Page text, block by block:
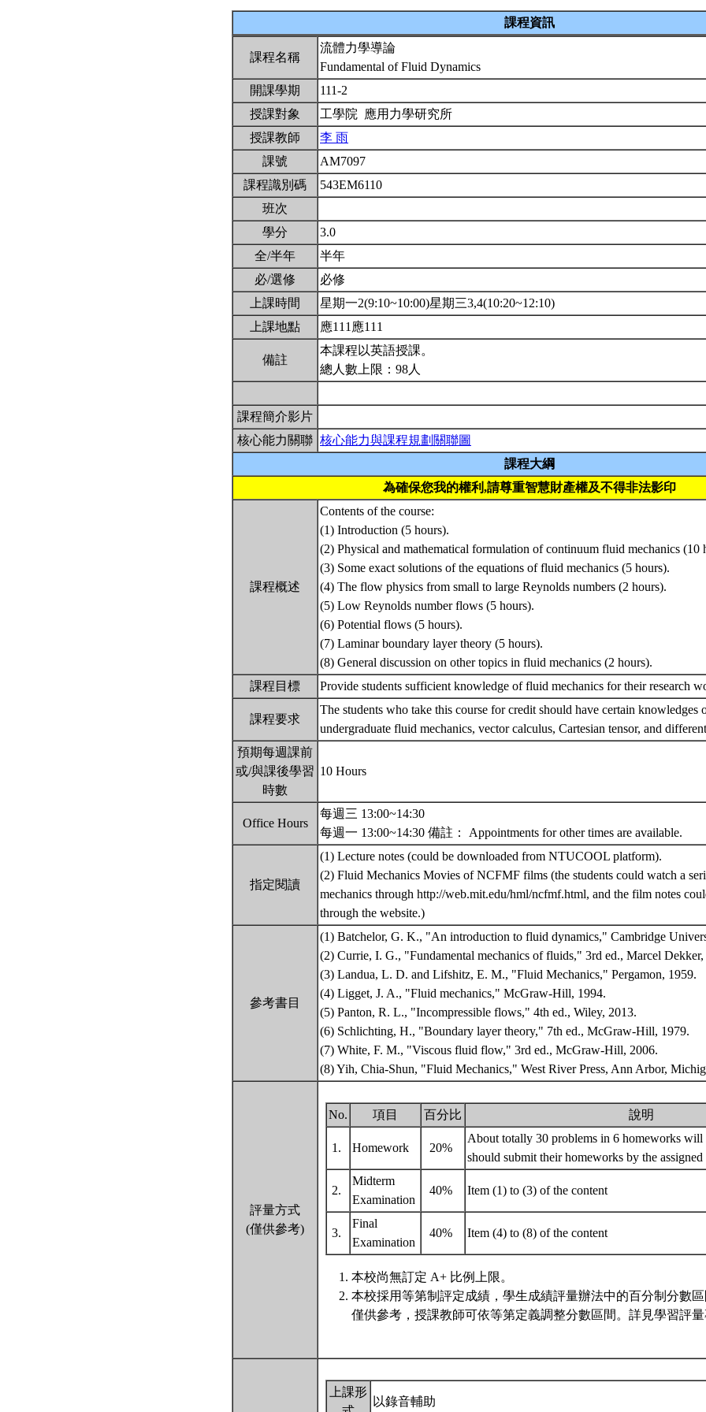
課程資訊
課程名稱
流體力學導論
Fundamental of Fluid Dynamics
開課學期
111-2
授課對象
工學院 應用力學研究所
授課教師
李 雨
課號
AM7097
課程識別碼
543EM6110
班次
學分
3.0
全/半年
半年
必/選修
必修
上課時間
星期一2(9:10~10:00)星期三3,4(10:20~12:10)
上課地點
應111應111
備註
本課程以英語授課。
總人數上限：98人
課程簡介影片
核心能力關聯 核心能力與課程規劃關聯圖
課程大綱
為確保您我的權利,請尊重智慧財產權及不得非法影印
課程概述
Contents of the course:
(1) Introduction (5 hours).
(2) Physical and mathematical formulation of continuum fluid mechanics (10
(3) Some exact solutions of the equations of fluid mechanics (5 hours).
(4) The flow physics from small to large Reynolds numbers (2 hours).
(5) Low Reynolds number flows (5 hours).
(6) Potential flows (5 hours).
(7) Laminar boundary layer theory (5 hours).
(8) General discussion on other topics in fluid mechanics (2 hours).
課程目標
Provide students sufficient knowledge of fluid mechanics for their research
課程要求
The students who take this course for credit should have certain knowledges
undergraduate fluid mechanics, vector calculus, Cartesian tensor, and
預期每週課前
或/與課後學習
時數
10 Hours
Office Hours
每週三 13:00~14:30
每週一 13:00~14:30 備註： Appointments for other times are available.
指定閱讀
(1) Lecture notes (could be downloaded from NTUCOOL platform).
(2) Fluid Mechanics Movies of NCFMF films (the students could watch a
mechanics through http://web.mit.edu/hml/ncfmf.html, and the film notes
through the website.)
參考書目
(1) Batchelor, G. K., "An introduction to fluid dynamics," Cambridge
(2) Currie, I. G., "Fundamental mechanics of fluids," 3rd ed., Marcel
(3) Landua, L. D. and Lifshitz, E. M., "Fluid Mechanics," Pergamon, 1959.
(4) Ligget, J. A., "Fluid mechanics," McGraw-Hill, 1994.
(5) Panton, R. L., "Incompressible flows," 4th ed., Wiley, 2013.
(6) Schlichting, H., "Boundary layer theory," 7th ed., McGraw-Hill, 1979.
(7) White, F. M., "Viscous fluid flow," 3rd ed., McGraw-Hill, 2006.
(8) Yih, Chia-Shun, "Fluid Mechanics," West River Press, Ann Arbor,
評量方式
(僅供參考)
No. 項目 百分比 說明
1. Homework 20%
About totally 30 problems in 6 homeworks will
should submit their homeworks by the assigned
2.
Midterm
Examination
40% Item (1) to (3) of the content
3.
Final
Examination
40% Item (4) to (8) of the content
本校尚無訂定 A+ 比例上限。
本校採用等第制評定成績，學生成績評量辦法中的百分制分數
僅供參考，授課教師可依等第定義調整分數區間。詳見學習評
上課形
以錄音輔助